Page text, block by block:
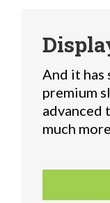
And it has
premium
advanced
much